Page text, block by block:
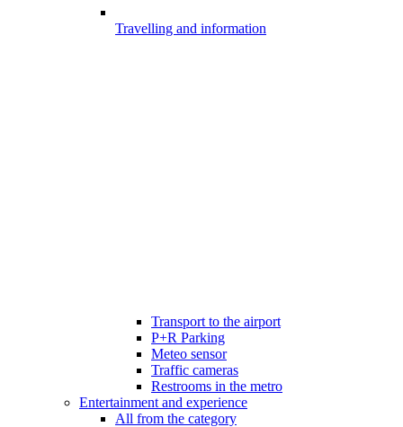
Travelling and information
Transport to the airport
P+R Parking
Meteo sensor
Traffic cameras
Restrooms in the metro
Entertainment and experience
All from the category